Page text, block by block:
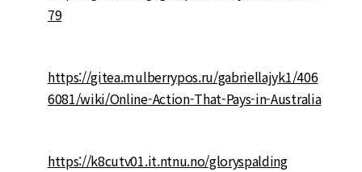
79
https://gitea.mulberrypos.ru/gabriellajyk1/406
6081/wiki/Online-Action-That-Pays-in-Australia
https://k8cutv01.it.ntnu.no/gloryspalding